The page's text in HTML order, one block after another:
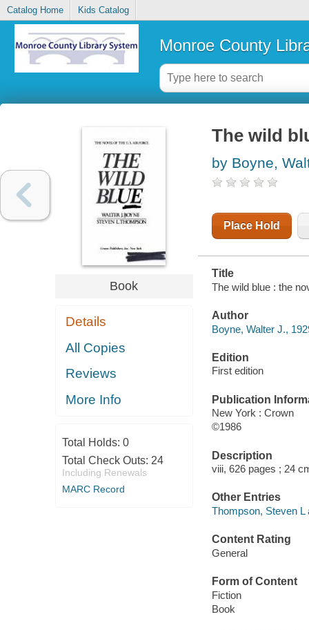
Catalog Home Kids Catalog
Monroe County
Book
Details
All Copies
Reviews
More Info
Total Holds: 0
Total Check Outs: 24
Including Renewals
MARC Record
The wild
by Boyne,
Place Hold
Title
The wild blue : the
Author
Boyne, Walter J.,
Edition
First edition
Publication
New York : Crown
©1986
Description
viii, 626 pages ; 24
Other Entries
Thompson, Steven L
Content Rating
General
Form of Content
Fiction
Book